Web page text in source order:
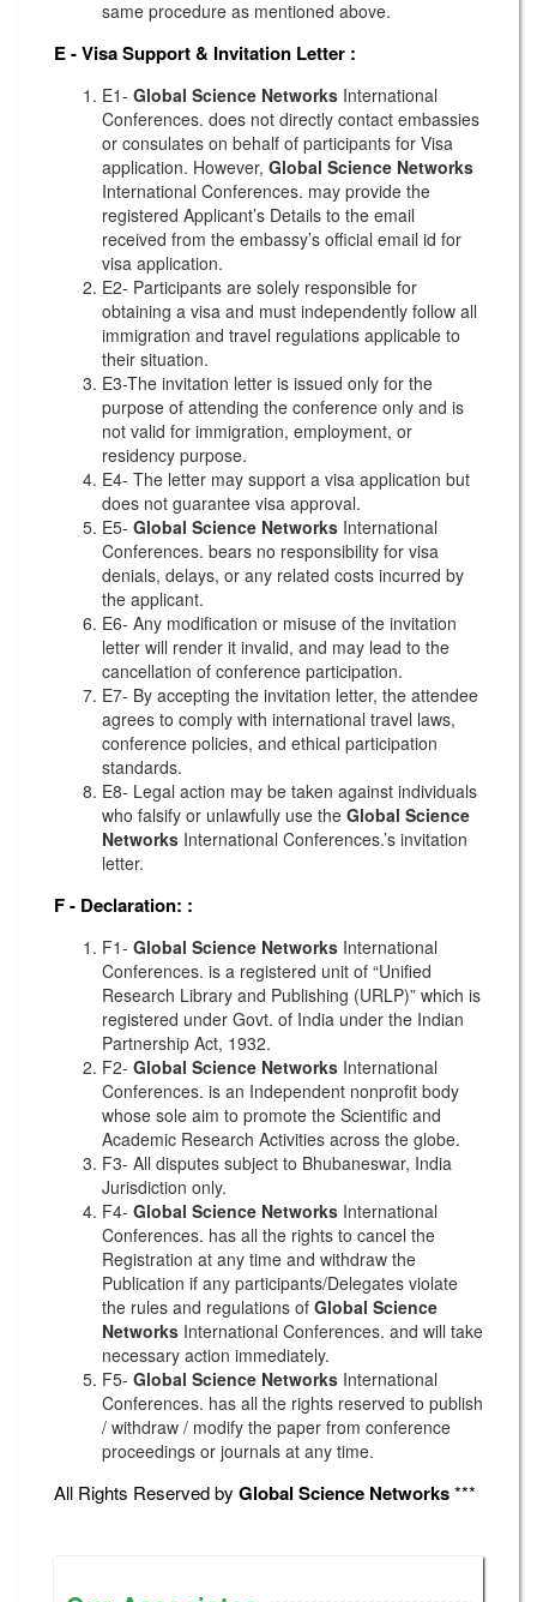
same procedure as mentioned above.
E - Visa Support & Invitation Letter :
E1- Global Science Networks International
Conferences. does not directly contact embassies
or consulates on behalf of participants for Visa
application. However, Global Science Networks
International Conferences. may provide the
registered Applicant’s Details to the email
received from the embassy’s official email id for
visa application.
E2- Participants are solely responsible for
obtaining a visa and must independently follow all
immigration and travel regulations applicable to
their situation.
E3-The invitation letter is issued only for the
purpose of attending the conference only and is
not valid for immigration, employment, or
residency purpose.
E4- The letter may support a visa application but
does not guarantee visa approval.
E5- Global Science Networks International
Conferences. bears no responsibility for visa
denials, delays, or any related costs incurred by
the applicant.
E6- Any modification or misuse of the invitation
letter will render it invalid, and may lead to the
cancellation of conference participation.
E7- By accepting the invitation letter, the attendee
agrees to comply with international travel laws,
conference policies, and ethical participation
standards.
E8- Legal action may be taken against individuals
who falsify or unlawfully use the Global Science
Networks International Conferences.’s invitation
letter.
F - Declaration: :
F1- Global Science Networks International
Conferences. is a registered unit of “Unified
Research Library and Publishing (URLP)” which is
registered under Govt. of India under the Indian
Partnership Act, 1932.
F2- Global Science Networks International
Conferences. is an Independent nonprofit body
whose sole aim to promote the Scientific and
Academic Research Activities across the globe.
F3- All disputes subject to Bhubaneswar, India
Jurisdiction only.
F4- Global Science Networks International
Conferences. has all the rights to cancel the
Registration at any time and withdraw the
Publication if any participants/Delegates violate
the rules and regulations of Global Science
Networks International Conferences. and will take
necessary action immediately.
F5- Global Science Networks International
Conferences. has all the rights reserved to publish
/ withdraw / modify the paper from conference
proceedings or journals at any time.
All Rights Reserved by Global Science Networks***